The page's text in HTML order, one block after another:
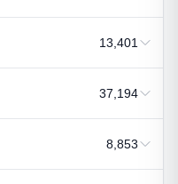
13,401
37,194
8,853